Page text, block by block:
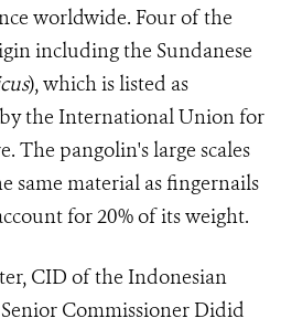
worldwide. Four of the
including the Sundanese
), which is listed as
the International Union for
The pangolin's large scales
same material as fingernails
for 20% of its weight.
CID of the Indonesian
Commissioner Didid